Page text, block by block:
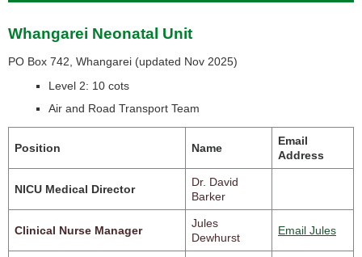
Whangarei Neonatal Unit
PO Box 742, Whangarei (updated Nov 2025)
Level 2: 10 cots
Air and Road Transport Team
Position Name
Email
Address
NICU Medical Director
Dr. David
Barker
Clinical Nurse Manager
Jules
Dewhurst
Email Jules